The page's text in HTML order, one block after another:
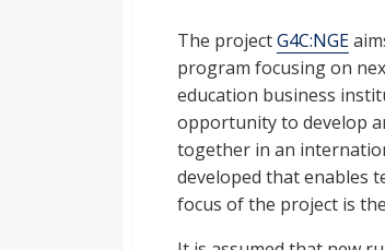
The projectG4C:NGE
program focusing on
education business
opportunity to develop
together in an
developed that enables
focus of the project is